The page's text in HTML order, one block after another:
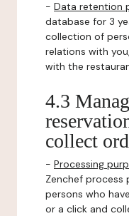
- Data retention
database for 3
collection of
relations with
with the
4.3
collect
- Processing
Zenchef process
persons who
or a click and